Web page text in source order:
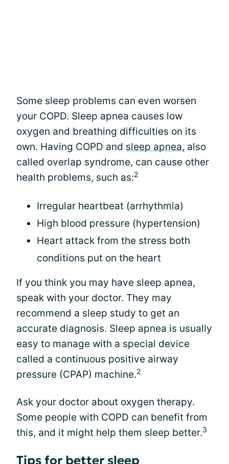
Some sleep problems can even worsen
your COPD. Sleep apnea causes low
oxygen and breathing difficulties on its
own. Having COPD and sleep apnea, also
called overlap syndrome, can cause other
health problems, such as:2
Irregular heartbeat (arrhythmia)
High blood pressure (hypertension)
Heart attack from the stress both
conditions put on the heart
If you think you may have sleep apnea,
speak with your doctor. They may
recommend a sleep study to get an
accurate diagnosis. Sleep apnea is usually
easy to manage with a special device
called a continuous positive airway
pressure (CPAP) machine.2
Ask your doctor about oxygen therapy.
Some people with COPD can benefit from
this, and it might help them sleep better.3
Tips for better sleep